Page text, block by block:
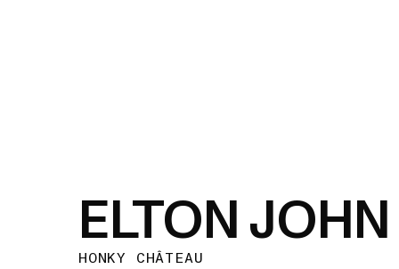
ELTON JOHN
HONKY CHÂTEAU